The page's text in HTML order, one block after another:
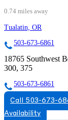
0.74 miles away
Tualatin, OR
503-673-6861
18765 Southwest
300, 375
503-673-6861
Call 503-673-
Availability